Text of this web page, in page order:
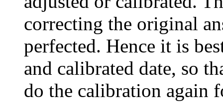
correcting the original
perfected. Hence it is
and calibrated date, so
do the calibration again